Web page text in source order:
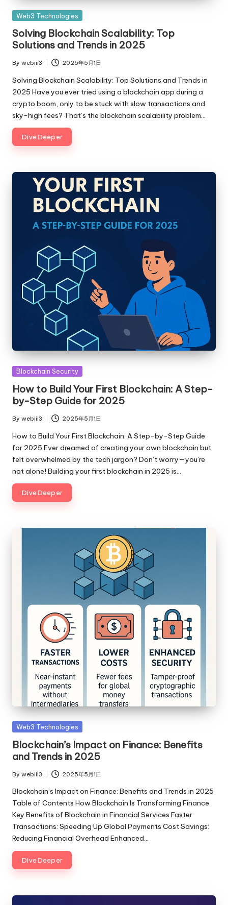
Posted
Web3 Technologies
Solving Blockchain Scalability: Top
Solutions and Trends in 2025
Posted
by
By webiii3 2025年5月1日
Solving Blockchain Scalability: Top Solutions and Trends in
2025 Have you ever tried using a blockchain app during a
crypto boom, only to be stuck with slow transactions and
sky-high fees? That’s the blockchain scalability problem…
Dive Deeper
Posted
Blockchain Security
How to Build Your First Blockchain: A Step-
by-Step Guide for 2025
Posted
by
By webiii3 2025年5月1日
How to Build Your First Blockchain: A Step-by-Step Guide
for 2025 Ever dreamed of creating your own blockchain but
felt overwhelmed by the tech jargon? Don’t worry—you’re
not alone! Building your first blockchain in 2025 is…
Dive Deeper
Posted
Web3 Technologies
Blockchain’s Impact on Finance: Benefits
and Trends in 2025
Posted
by
By webiii3 2025年5月1日
Blockchain’s Impact on Finance: Benefits and Trends in 2025
Table of Contents How Blockchain Is Transforming Finance
Key Benefits of Blockchain in Financial Services Faster
Transactions: Speeding Up Global Payments Cost Savings:
Reducing Financial Overhead Enhanced…
Dive Deeper